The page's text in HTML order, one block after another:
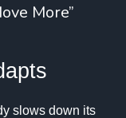
More”
slows down its